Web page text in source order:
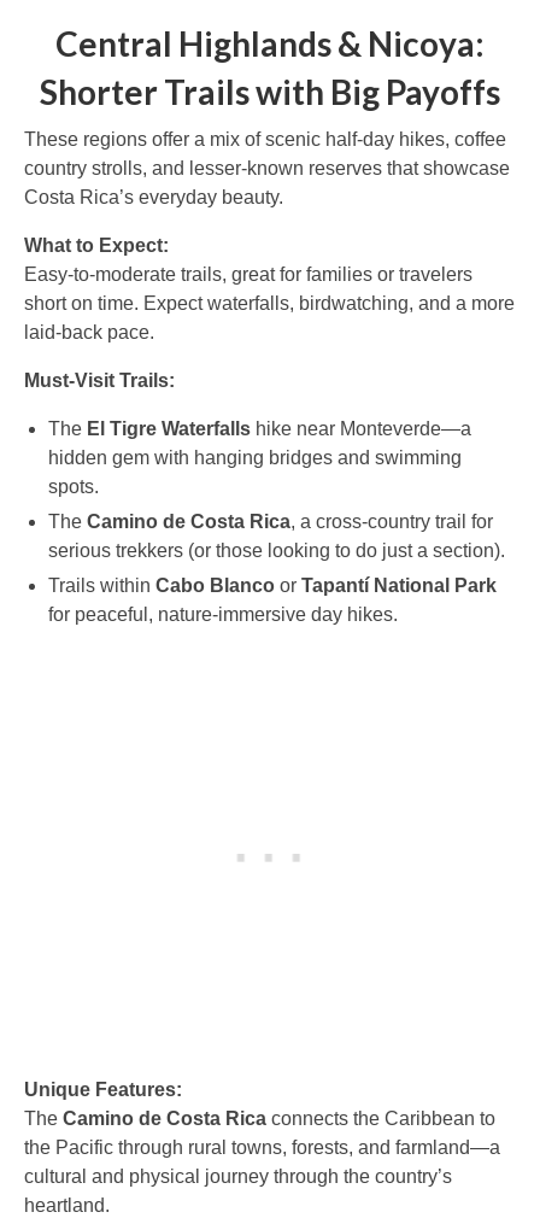
Central Highlands & Nicoya:
Shorter Trails with Big Payoffs
These regions offer a mix of scenic half-day hikes, coffee
country strolls, and lesser-known reserves that showcase
Costa Rica’s everyday beauty.
What to Expect:
Easy-to-moderate trails, great for families or travelers
short on time. Expect waterfalls, birdwatching, and a more
laid-back pace.
Must-Visit Trails:
The El Tigre Waterfalls hike near Monteverde—a
hidden gem with hanging bridges and swimming
spots.
The Camino de Costa Rica, a cross-country trail for
serious trekkers (or those looking to do just a section).
Trails within Cabo Blanco or Tapantí National Park
for peaceful, nature-immersive day hikes.
Unique Features:
The Camino de Costa Rica connects the Caribbean to
the Pacific through rural towns, forests, and farmland—a
cultural and physical journey through the country’s
heartland.